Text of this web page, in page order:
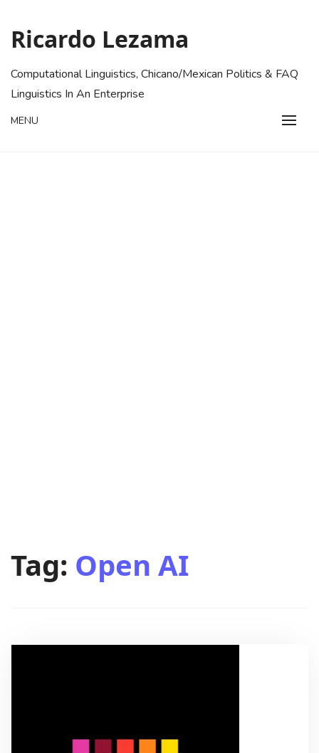
content
Ricardo Lezama
Computational Linguistics, Chicano/Mexican Politics & FAQ
Linguistics In An Enterprise
MENU
Tag: Open AI